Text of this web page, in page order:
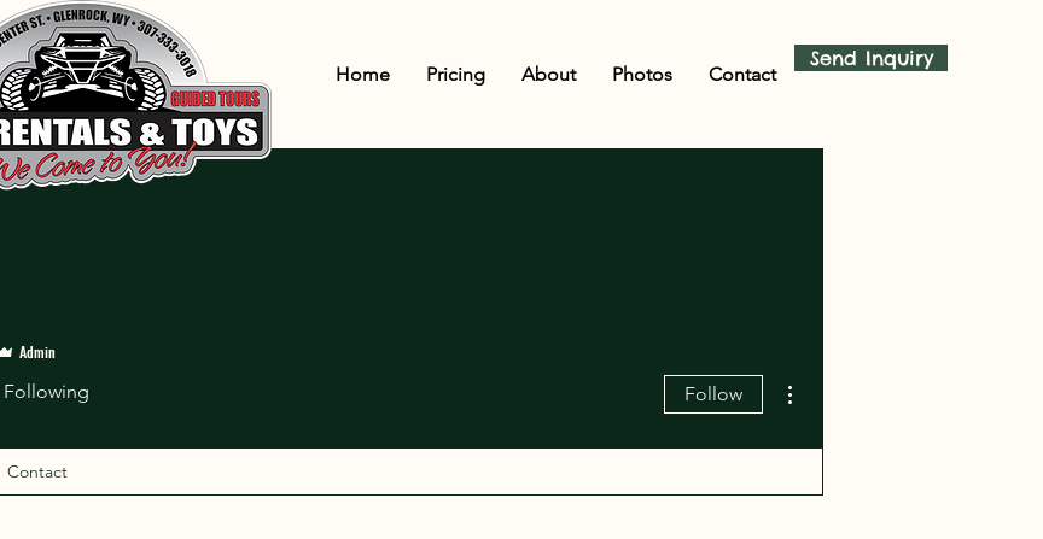
Home Pricing About Photos Contact
Send Inquiry
Admin
Following Follow
Contact